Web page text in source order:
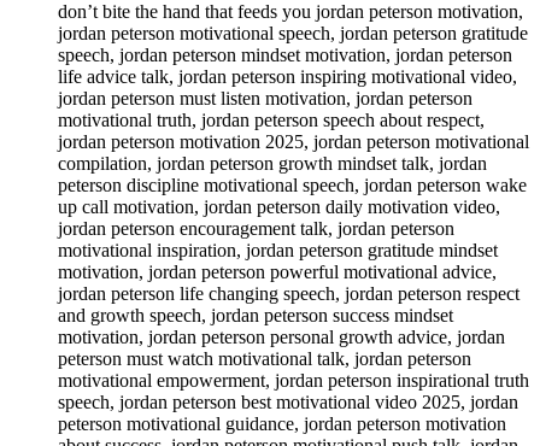
don’t bite the hand that feeds you jordan peterson motivation,
jordan peterson motivational speech, jordan peterson gratitude
speech, jordan peterson mindset motivation, jordan peterson
life advice talk, jordan peterson inspiring motivational video,
jordan peterson must listen motivation, jordan peterson
motivational truth, jordan peterson speech about respect,
jordan peterson motivation 2025, jordan peterson motivational
compilation, jordan peterson growth mindset talk, jordan
peterson discipline motivational speech, jordan peterson wake
up call motivation, jordan peterson daily motivation video,
jordan peterson encouragement talk, jordan peterson
motivational inspiration, jordan peterson gratitude mindset
motivation, jordan peterson powerful motivational advice,
jordan peterson life changing speech, jordan peterson respect
and growth speech, jordan peterson success mindset
motivation, jordan peterson personal growth advice, jordan
peterson must watch motivational talk, jordan peterson
motivational empowerment, jordan peterson inspirational truth
speech, jordan peterson best motivational video 2025, jordan
peterson motivational guidance, jordan peterson motivation